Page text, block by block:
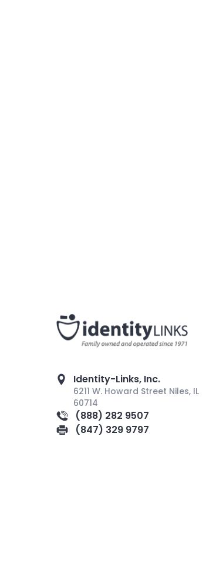
Identity-Links, Inc.
6211 W. Howard Street Niles, IL
60714
(888) 282 9507
(847) 329 9797